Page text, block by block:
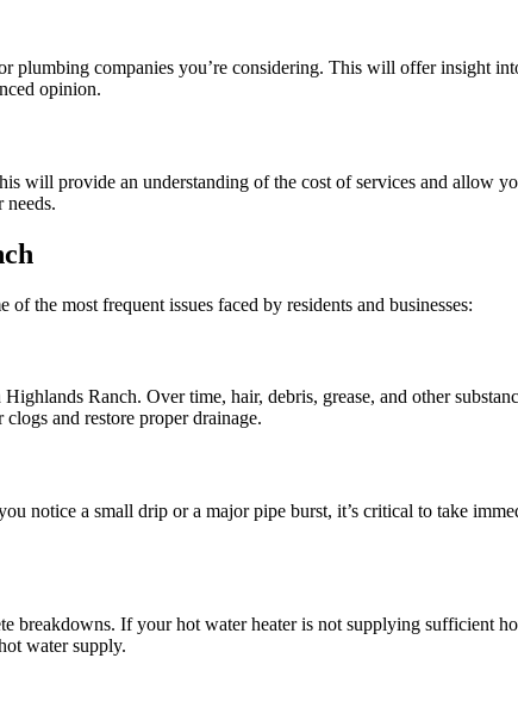
plumbing companies you’re considering. This will offer insight
opinion.
will provide an understanding of the cost of services and allow
needs.
the most frequent issues faced by residents and businesses:
Ranch. Over time, hair, debris, grease, and other
and restore proper drainage.
notice a small drip or a major pipe burst, it’s critical to take
If your hot water heater is not supplying sufficient
water supply.